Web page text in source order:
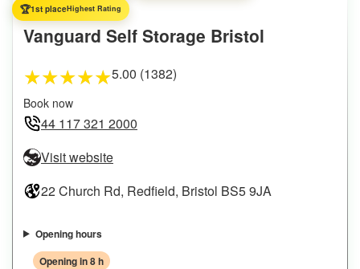
🏆1st placeHighest Rating
Vanguard Self Storage Bristol
★★★★★5.00 (1382)
Book now
44 117 321 2000
Visit website
22 Church Rd, Redfield, Bristol BS5 9JA
Opening hours
Opening in 8 h